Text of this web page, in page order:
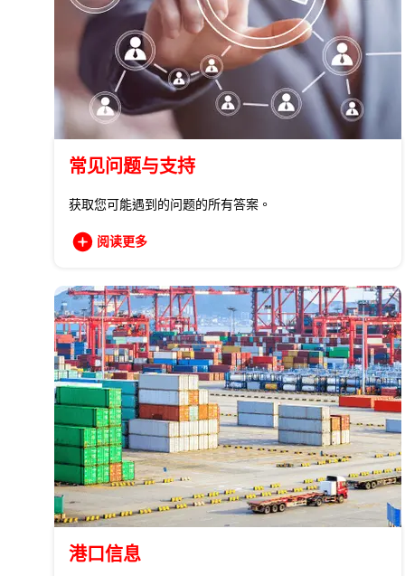
常见问题与支持
获取您可能遇到的问题的所有答案。
阅读更多
港口信息